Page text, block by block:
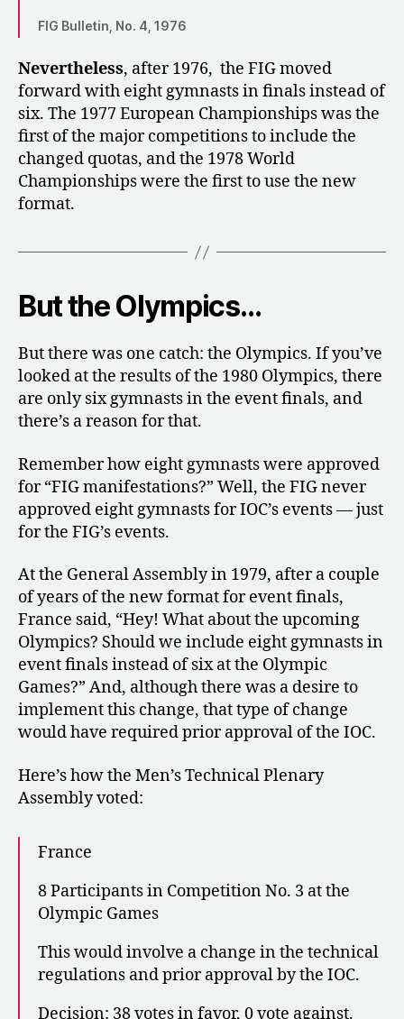
FIG Bulletin, No. 4, 1976
Nevertheless, after 1976, the FIG moved
forward with eight gymnasts in finals instead of
six. The 1977 European Championships was the
first of the major competitions to include the
changed quotas, and the 1978 World
Championships were the first to use the new
format.
But the Olympics…
But there was one catch: the Olympics. If you’ve
looked at the results of the 1980 Olympics, there
are only six gymnasts in the event finals, and
there’s a reason for that.
Remember how eight gymnasts were approved
for “FIG manifestations?” Well, the FIG never
approved eight gymnasts for IOC’s events — just
for the FIG’s events.
At the General Assembly in 1979, after a couple
of years of the new format for event finals,
France said, “Hey! What about the upcoming
Olympics? Should we include eight gymnasts in
event finals instead of six at the Olympic
Games?” And, although there was a desire to
implement this change, that type of change
would have required prior approval of the IOC.
Here’s how the Men’s Technical Plenary
Assembly voted:
France
8 Participants in Competition No. 3 at the
Olympic Games
This would involve a change in the technical
regulations and prior approval by the IOC.
Decision: 38 votes in favor, 0 vote against.